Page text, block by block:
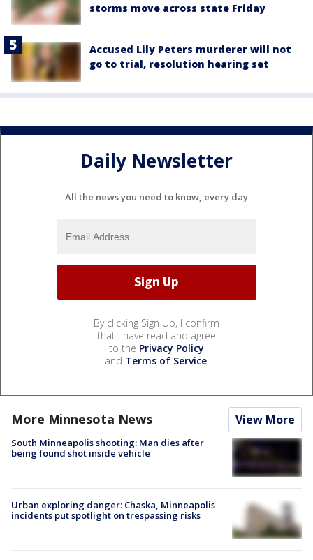
storms move across state Friday
Accused Lily Peters murderer will not
go to trial, resolution hearing set
Daily Newsletter
All the news you need to know, every day
By clicking Sign Up, I confirm
that I have read and agree
to the Privacy Policy
and Terms of Service.
More Minnesota News View More
South Minneapolis shooting: Man dies after
being found shot inside vehicle
Urban exploring danger: Chaska, Minneapolis
incidents put spotlight on trespassing risks